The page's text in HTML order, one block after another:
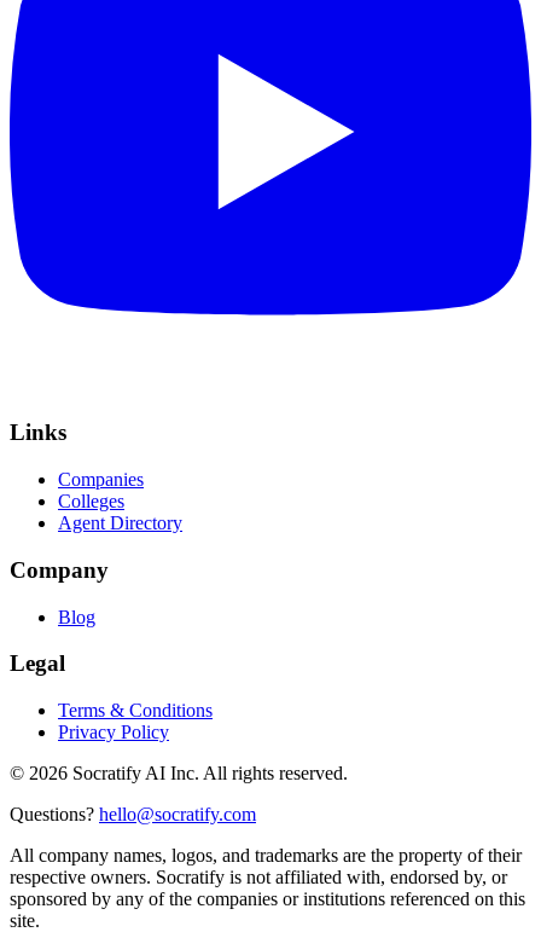
Links
Companies
Colleges
Agent Directory
Company
Blog
Legal
Terms & Conditions
Privacy Policy
© 2026 Socratify AI Inc. All rights reserved.
Questions? hello@socratify.com
All company names, logos, and trademarks are the property of their
respective owners. Socratify is not affiliated with, endorsed by, or
sponsored by any of the companies or institutions referenced on this
site.